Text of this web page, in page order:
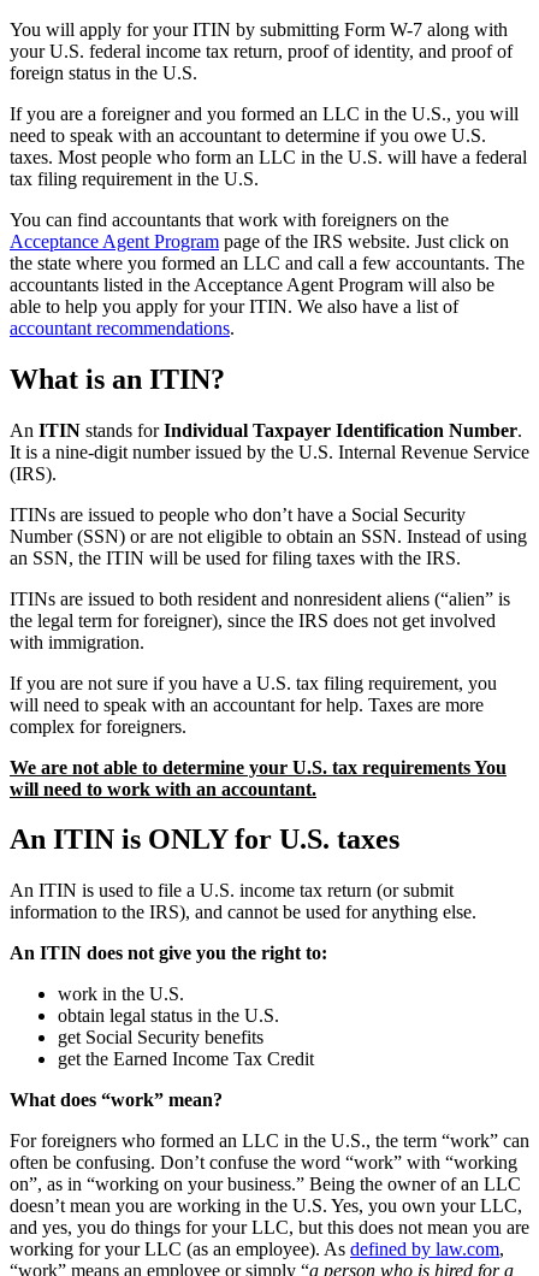
You will apply for your ITIN by submitting Form W-7 along with
your U.S. federal income tax return, proof of identity, and proof of
foreign status in the U.S.
If you are a foreigner and you formed an LLC in the U.S., you will
need to speak with an accountant to determine if you owe U.S.
taxes. Most people who form an LLC in the U.S. will have a federal
tax filing requirement in the U.S.
You can find accountants that work with foreigners on the
Acceptance Agent Program page of the IRS website. Just click on
the state where you formed an LLC and call a few accountants. The
accountants listed in the Acceptance Agent Program will also be
able to help you apply for your ITIN. We also have a list of
accountant recommendations.
What is an ITIN?
An ITIN stands forIndividual Taxpayer Identification Number.
It is a nine-digit number issued by the U.S. Internal Revenue Service
(IRS).
ITINs are issued to people who don’t have a Social Security
Number (SSN) or are not eligible to obtain an SSN. Instead of using
an SSN, the ITIN will be used for filing taxes with the IRS.
ITINs are issued to both resident and nonresident aliens (“alien” is
the legal term for foreigner), since the IRS does not get involved
with immigration.
If you are not sure if you have a U.S. tax filing requirement, you
will need to speak with an accountant for help. Taxes are more
complex for foreigners.
We are not able to determine your U.S. tax requirements You
will need to work with an accountant.
An ITIN is ONLY for U.S. taxes
An ITIN is used to file a U.S. income tax return (or submit
information to the IRS), and cannot be used for anything else.
An ITIN does not give you the right to:
work in the U.S.
obtain legal status in the U.S.
get Social Security benefits
get the Earned Income Tax Credit
What does “work” mean?
For foreigners who formed an LLC in the U.S., the term “work” can
often be confusing. Don’t confuse the word “work” with “working
on”, as in “working on your business.” Being the owner of an LLC
doesn’t mean you are working in the U.S. Yes, you own your LLC,
and yes, you do things for your LLC, but this does not mean you are
working for your LLC (as an employee). As defined by law.com,
“work” means an employee or simply “a person who is hired for a